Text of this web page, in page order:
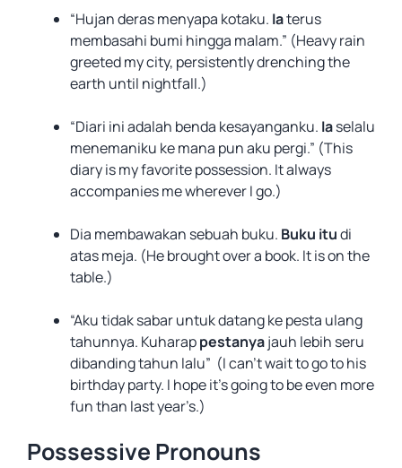
“Hujan deras menyapa kotaku. Iaterus
membasahi bumi hingga malam.” (Heavy rain
greeted my city, persistently drenching the
earth until nightfall.)
“Diari ini adalah benda kesayanganku. Iaselalu
menemaniku ke mana pun aku pergi.” (This
diary is my favorite possession. It always
accompanies me wherever I go.)
Dia membawakan sebuah buku. Buku itudi
atas meja. (He brought over a book. It is on the
table.)
“Aku tidak sabar untuk datang ke pesta ulang
tahunnya. Kuharappestanyajauh lebih seru
dibanding tahun lalu” (I can’t wait to go to his
birthday party. I hope it’s going to be even more
fun than last year’s.)
Possessive Pronouns